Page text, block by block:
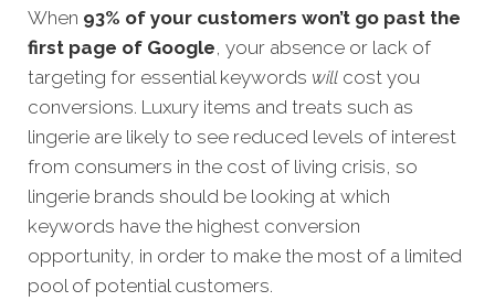
When 93% of your customers won’t go past the
first page of Google, your absence or lack of
targeting for essential keywords will cost you
conversions. Luxury items and treats such as
lingerie are likely to see reduced levels of interest
from consumers in the cost of living crisis, so
lingerie brands should be looking at which
keywords have the highest conversion
opportunity, in order to make the most of a limited
pool of potential customers.